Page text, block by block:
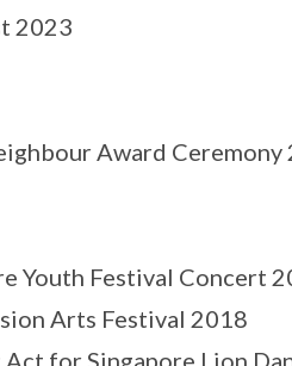
2023
Award Ceremony
Youth Festival Concert
Arts Festival 2018
Act for Singapore Lion